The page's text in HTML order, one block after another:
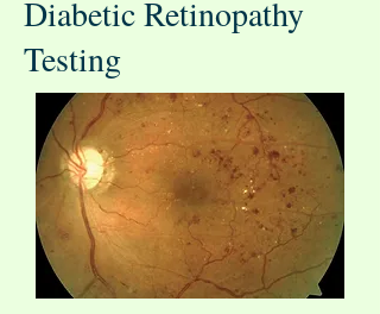
Diabetic Retinopathy
Testing